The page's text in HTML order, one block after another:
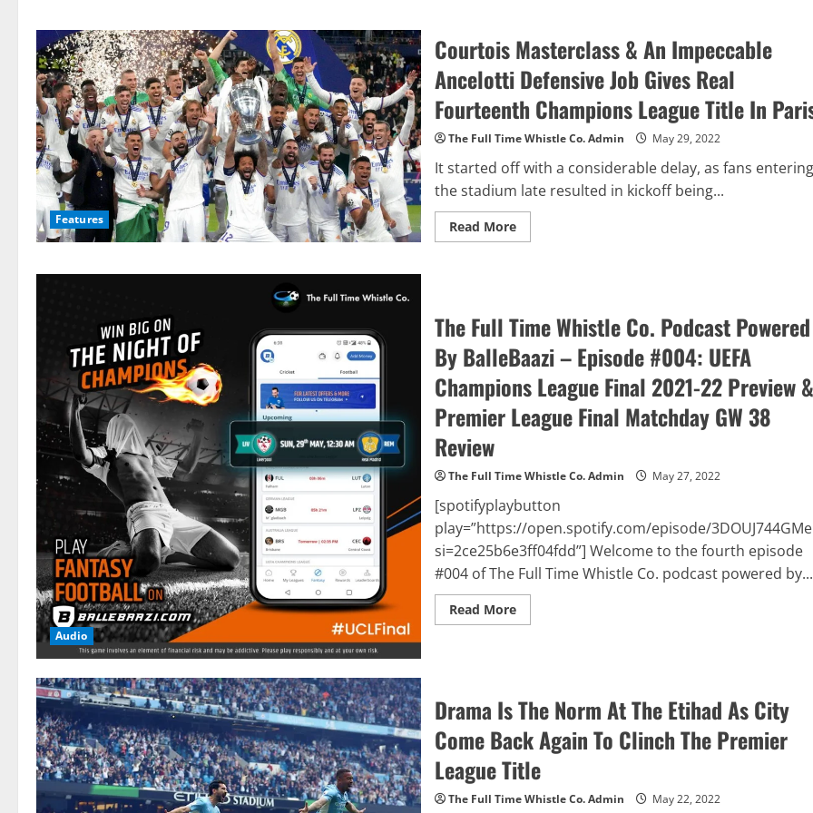
vs
Reece
James:
Comparing
Both
England’s
Young
Right-
Backs
According
To
The
Data
–
Premier
League
2021-
Features
Courtois Masterclass & An Impeccable
Ancelotti Defensive Job Gives Real
Fourteenth Champions League Title In
The Full Time Whistle Co. Admin May 29, 2022
It started off with a considerable delay, as fans entering
the stadium late resulted in kickoff being...
Read MoreRead
more
Impeccable
Ancelotti
Defensive
Job
Gives
Real
Fourteenth
Champions
League
Title
Audio
The Full Time Whistle Co. Podcast Powered
By BalleBaazi – Episode #004: UEFA
Champions League Final 2021-22 Preview &
Premier League Final Matchday GW 38
Review
The Full Time Whistle Co. Admin May 27, 2022
[spotifyplaybutton
play=”https://open.spotify.com/episode/
si=2ce25b6e3ff04fdd”] Welcome to the fourth episode
#004 of The Full Time Whistle Co. podcast powered by...
Read MoreRead
more
Co.
Podcast
Powered
By
BalleBaazi
–
Episode
#004:
UEFA
Drama Is The Norm At The Etihad As City
Come Back Again To Clinch The Premier
League Title
The Full Time Whistle Co. Admin May 22, 2022